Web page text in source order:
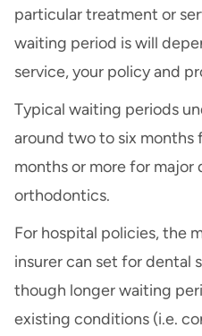
particular treatment or
waiting period is will
service, your policy and
Typical waiting periods
around two to six months
months or more for major
orthodontics.
For hospital policies, the
insurer can set for dental
though longer waiting
existing conditions (i.e.